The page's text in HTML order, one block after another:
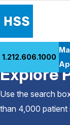
Patient Care
Health Library
Research &
1.212.606.1000
Back to Patient
Explore
Use the search
than 4,000 patient